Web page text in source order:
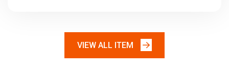
VIEW ALL ITEM